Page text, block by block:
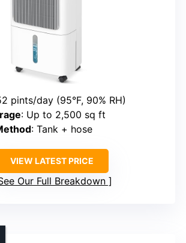
pints/day (95°F, 90% RH)
: Up to 2,500 sq ft
: Tank + hose
VIEW LATEST PRICE
Our Full Breakdown